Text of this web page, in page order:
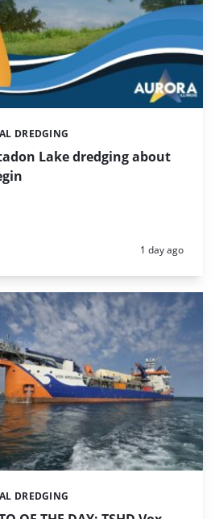
Lake dredging about
DREDGING
Posted:
1 day ago
DREDGING